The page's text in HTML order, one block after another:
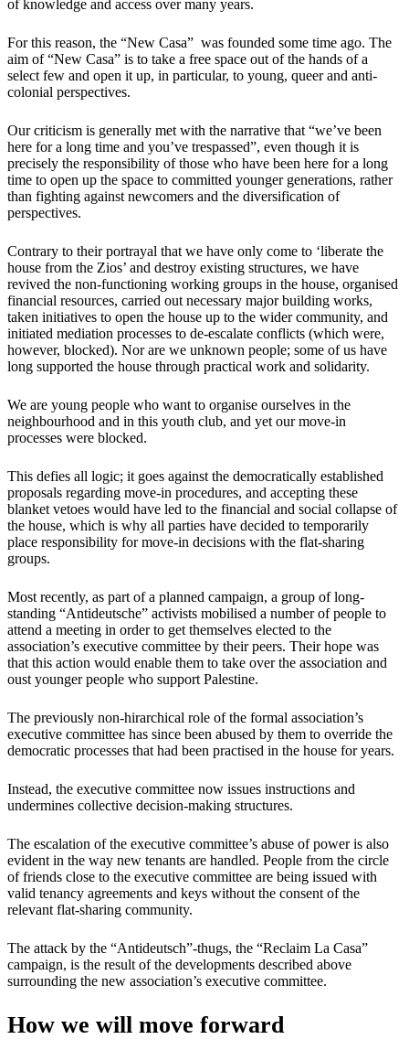
of knowledge and access over many years.
For this reason, the “New Casa” was founded some time ago. The
aim of “New Casa” is to take a free space out of the hands of a
select few and open it up, in particular, to young, queer and anti-
colonial perspectives.
Our criticism is generally met with the narrative that “we’ve been
here for a long time and you’ve trespassed”, even though it is
precisely the responsibility of those who have been here for a long
time to open up the space to committed younger generations, rather
than fighting against newcomers and the diversification of
perspectives.
Contrary to their portrayal that we have only come to ‘liberate the
house from the Zios’ and destroy existing structures, we have
revived the non-functioning working groups in the house, organised
financial resources, carried out necessary major building works,
taken initiatives to open the house up to the wider community, and
initiated mediation processes to de-escalate conflicts (which were,
however, blocked). Nor are we unknown people; some of us have
long supported the house through practical work and solidarity.
We are young people who want to organise ourselves in the
neighbourhood and in this youth club, and yet our move-in
processes were blocked.
This defies all logic; it goes against the democratically established
proposals regarding move-in procedures, and accepting these
blanket vetoes would have led to the financial and social collapse of
the house, which is why all parties have decided to temporarily
place responsibility for move-in decisions with the flat-sharing
groups.
Most recently, as part of a planned campaign, a group of long-
standing “Antideutsche” activists mobilised a number of people to
attend a meeting in order to get themselves elected to the
association’s executive committee by their peers. Their hope was
that this action would enable them to take over the association and
oust younger people who support Palestine.
The previously non-hirarchical role of the formal association’s
executive committee has since been abused by them to override the
democratic processes that had been practised in the house for years.
Instead, the executive committee now issues instructions and
undermines collective decision-making structures.
The escalation of the executive committee’s abuse of power is also
evident in the way new tenants are handled. People from the circle
of friends close to the executive committee are being issued with
valid tenancy agreements and keys without the consent of the
relevant flat-sharing community.
The attack by the “Antideutsch”-thugs, the “Reclaim La Casa”
campaign, is the result of the developments described above
surrounding the new association’s executive committee.
How we will move forward